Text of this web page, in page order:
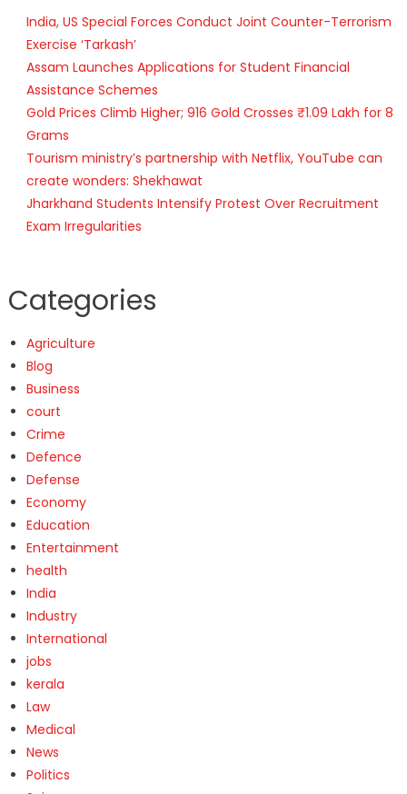
India, US Special Forces Conduct Joint Counter-Terrorism
Exercise ‘Tarkash’
Assam Launches Applications for Student Financial
Assistance Schemes
Gold Prices Climb Higher; 916 Gold Crosses ₹1.09 Lakh for 8
Grams
Tourism ministry’s partnership with Netflix, YouTube can
create wonders: Shekhawat
Jharkhand Students Intensify Protest Over Recruitment
Exam Irregularities
Categories
Agriculture
Blog
Business
court
Crime
Defence
Defense
Economy
Education
Entertainment
health
India
Industry
International
jobs
kerala
Law
Medical
News
Politics